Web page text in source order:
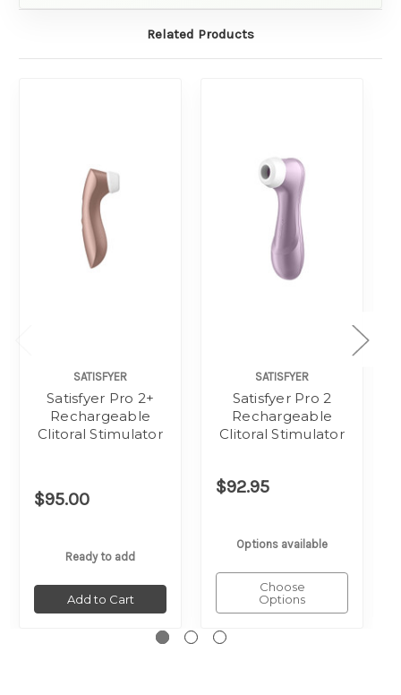
Related Products
SATISFYER
Satisfyer Pro 2+
Rechargeable
Clitoral Stimulator
$95.00
Ready to add
Add to Cart
SATISFYER
Satisfyer Pro 2
Rechargeable
Clitoral Stimulator
$92.95
Options available
Choose
Options